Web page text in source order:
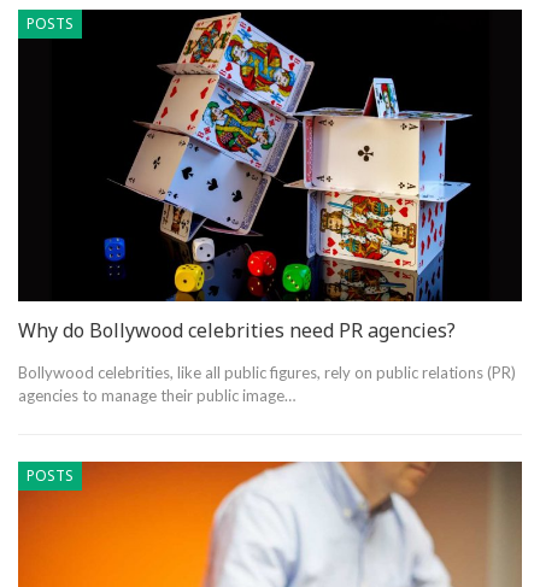
POSTS
Why do Bollywood celebrities need PR agencies?
Bollywood celebrities, like all public figures, rely on public relations (PR)
agencies to manage their public image…
POSTS